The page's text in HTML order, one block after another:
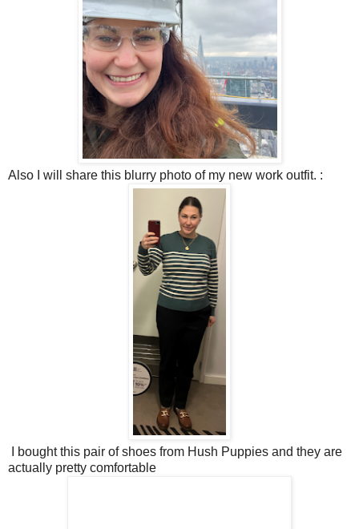
Also I will share this blurry photo of my new work outfit. :
I bought this pair of shoes from Hush Puppies and they are
actually pretty comfortable